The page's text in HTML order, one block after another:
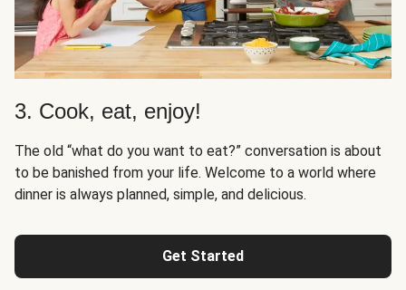
3. Cook, eat, enjoy!
The old “what do you want to eat?” conversation is about
to be banished from your life. Welcome to a world where
dinner is always planned, simple, and delicious.
Get Started